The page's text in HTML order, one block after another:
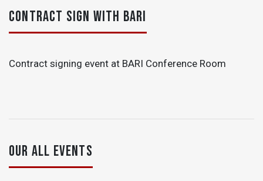
CONTRACT SIGN WITH BARI
Contract signing event at BARI Conference Room
OUR ALL EVENTS